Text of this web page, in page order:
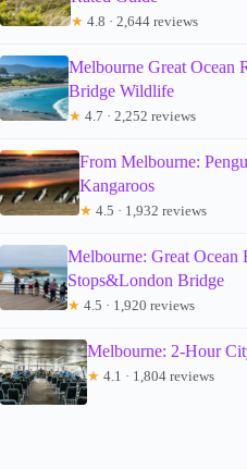
★ 4.8 · 2,644 reviews
Melbourne Great Ocean
Bridge Wildlife
★ 4.7 · 2,252 reviews
From Melbourne:
Kangaroos
★ 4.5 · 1,932 reviews
Melbourne: Great Ocean
Stops&London Bridge
★ 4.5 · 1,920 reviews
Melbourne: 2-Hour
★ 4.1 · 1,804 reviews